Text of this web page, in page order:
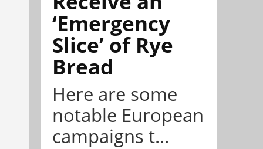
‘Emergency
Slice’ of Rye
Bread
Here are some
notable European
campaigns t...